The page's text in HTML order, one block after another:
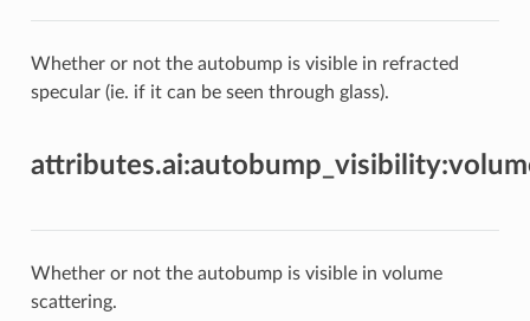
Whether or not the autobump is visible in refracted
specular (ie. if it can be seen through glass).
Whether or not the autobump is visible in volume
scattering.